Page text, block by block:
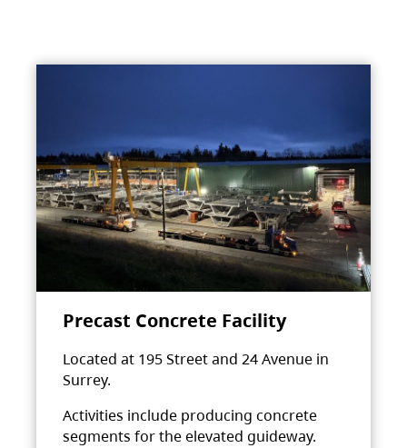
Precast Concrete Facility
Located at 195 Street and 24 Avenue in
Surrey.
Activities include producing concrete
segments for the elevated guideway.